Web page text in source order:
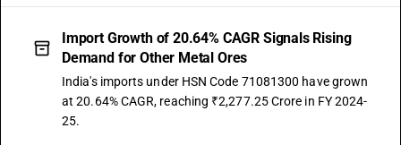
Import Growth of 20.64% CAGR Signals Rising
Demand for Other Metal Ores
India's imports under HSN Code 71081300 have grown
at 20.64% CAGR, reaching ₹2,277.25 Crore in FY 2024-
25.